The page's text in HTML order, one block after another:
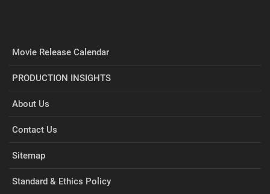
Movie Release Calendar
PRODUCTION INSIGHTS
About Us
Contact Us
Sitemap
Standard & Ethics Policy